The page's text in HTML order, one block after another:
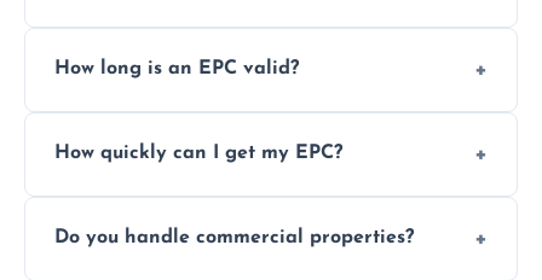
renting a property. It also helps identify ways
How long is an EPC valid?
issue.
How quickly can I get my EPC?
most areas of the Renton.
Do you handle commercial properties?